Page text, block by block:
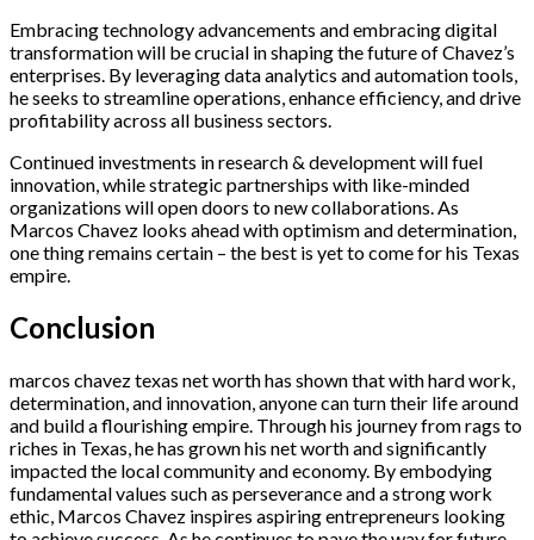
Embracing technology advancements and embracing digital
transformation will be crucial in shaping the future of Chavez’s
enterprises. By leveraging data analytics and automation tools,
he seeks to streamline operations, enhance efficiency, and drive
profitability across all business sectors.
Continued investments in research & development will fuel
innovation, while strategic partnerships with like-minded
organizations will open doors to new collaborations. As
Marcos Chavez looks ahead with optimism and determination,
one thing remains certain – the best is yet to come for his Texas
empire.
Conclusion
marcos chavez texas net worth has shown that with hard work,
determination, and innovation, anyone can turn their life around
and build a flourishing empire. Through his journey from rags to
riches in Texas, he has grown his net worth and significantly
impacted the local community and economy. By embodying
fundamental values such as perseverance and a strong work
ethic, Marcos Chavez inspires aspiring entrepreneurs looking